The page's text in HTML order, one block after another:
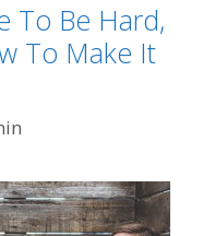
To Be Hard,
To Make It